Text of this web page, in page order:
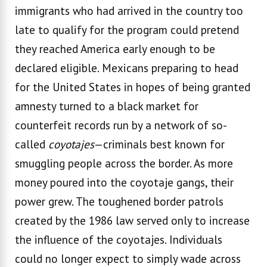
immigrants who had arrived in the country too
late to qualify for the program could pretend
they reached America early enough to be
declared eligible. Mexicans preparing to head
for the United States in hopes of being granted
amnesty turned to a black market for
counterfeit records run by a network of so-
called coyotajes—criminals best known for
smuggling people across the border. As more
money poured into the coyotaje gangs, their
power grew. The toughened border patrols
created by the 1986 law served only to increase
the influence of the coyotajes. Individuals
could no longer expect to simply wade across